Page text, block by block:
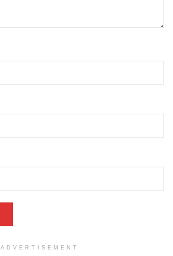
ADVERTISEMENT